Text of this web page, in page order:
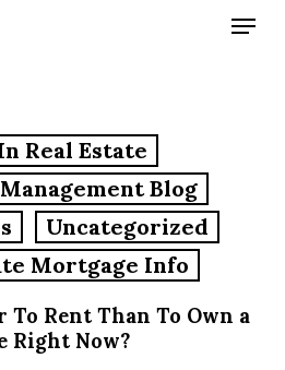
Menu
Real Estate
Blog
Uncategorized
Mortgage Info
To Rent Than To Own a
Right Now?